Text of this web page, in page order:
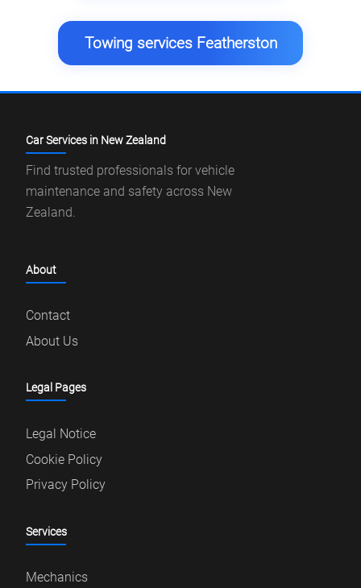
Towing services Featherston
Car Services in New Zealand
Find trusted professionals for vehicle
maintenance and safety across New
Zealand.
About
Contact
About Us
Legal Pages
Legal Notice
Cookie Policy
Privacy Policy
Services
Mechanics